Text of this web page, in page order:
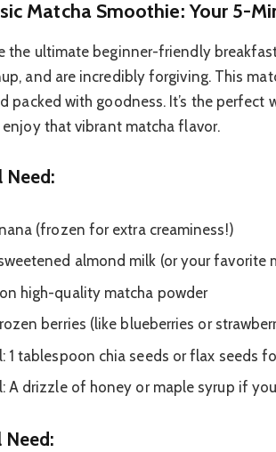
Matcha Smoothie: Your 5-
the ultimate beginner-friendly
and are incredibly forgiving. This
packed with goodness. It’s the perfect
that vibrant matcha flavor.
Need:
(frozen for extra creaminess!)
almond milk (or your favorite
high-quality matcha powder
berries (like blueberries or
1 tablespoon chia seeds or flax seeds
A drizzle of honey or maple syrup if
Need: